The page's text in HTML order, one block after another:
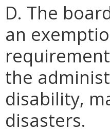
D. The
an
the
disability,
disasters.